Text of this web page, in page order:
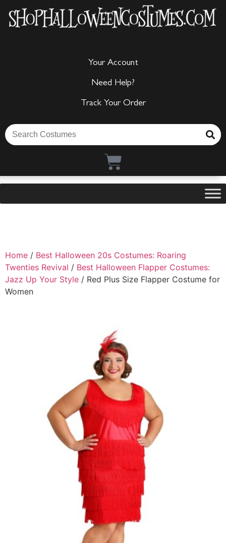
Your Account
Need Help?
Track Your Order
Home / Best Halloween 20s Costumes: Roaring
Twenties Revival / Best Halloween Flapper Costumes:
Jazz Up Your Style / Red Plus Size Flapper Costume for
Women